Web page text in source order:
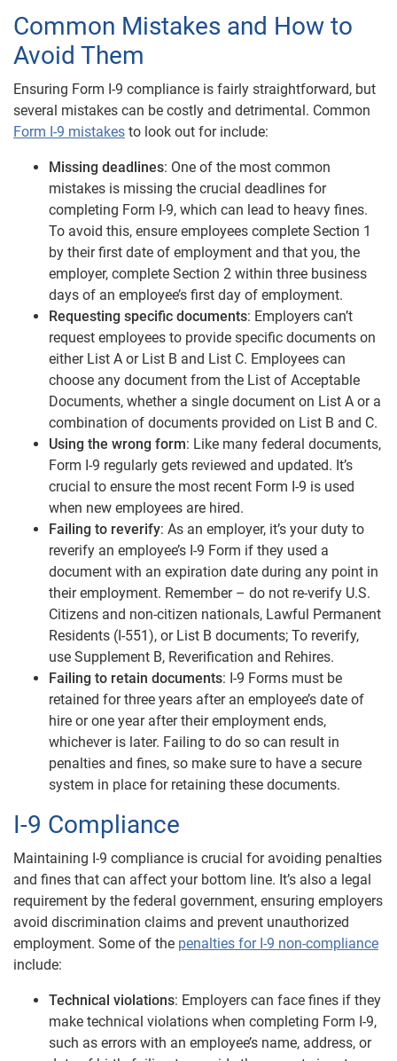
Common Mistakes and How to
Avoid Them
Ensuring Form I-9 compliance is fairly straightforward, but
several mistakes can be costly and detrimental. Common
Form I-9 mistakes to look out for include:
Missing deadlines: One of the most common
mistakes is missing the crucial deadlines for
completing Form I-9, which can lead to heavy fines.
To avoid this, ensure employees complete Section 1
by their first date of employment and that you, the
employer, complete Section 2 within three business
days of an employee’s first day of employment.
Requesting specific documents: Employers can’t
request employees to provide specific documents on
either List A or List B and List C. Employees can
choose any document from the List of Acceptable
Documents, whether a single document on List A or a
combination of documents provided on List B and C.
Using the wrong form: Like many federal documents,
Form I-9 regularly gets reviewed and updated. It’s
crucial to ensure the most recent Form I-9 is used
when new employees are hired.
Failing to reverify: As an employer, it’s your duty to
reverify an employee’s I-9 Form if they used a
document with an expiration date during any point in
their employment. Remember – do not re-verify U.S.
Citizens and non-citizen nationals, Lawful Permanent
Residents (I-551), or List B documents; To reverify,
use Supplement B, Reverification and Rehires.
Failing to retain documents: I-9 Forms must be
retained for three years after an employee’s date of
hire or one year after their employment ends,
whichever is later. Failing to do so can result in
penalties and fines, so make sure to have a secure
system in place for retaining these documents.
I-9 Compliance
Maintaining I-9 compliance is crucial for avoiding penalties
and fines that can affect your bottom line. It’s also a legal
requirement by the federal government, ensuring employers
avoid discrimination claims and prevent unauthorized
employment. Some of the penalties for I-9 non-compliance
include:
Technical violations: Employers can face fines if they
make technical violations when completing Form I-9,
such as errors with an employee’s name, address, or